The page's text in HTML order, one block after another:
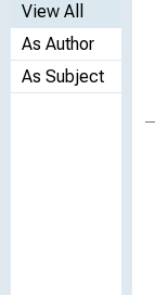
View All
As Author
As Subject